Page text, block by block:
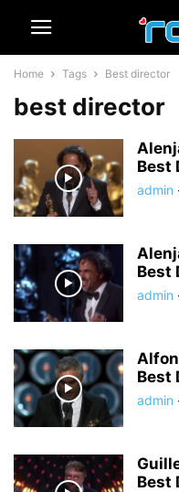
Home Tags Best director
best director
Best
admin
Best
admin
Best
admin
Best